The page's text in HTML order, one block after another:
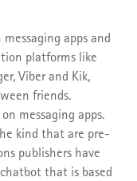
apps and
platforms like
Viber and Kik,
friends.
messaging apps.
kind that are pre-
publishers have
that is based